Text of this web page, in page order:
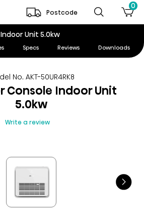
Postcode
0
Unit 5.0kw
Specs Reviews Downloads
No. AKT-50UR4RK8
Console Indoor Unit
5.0kw
Write a review